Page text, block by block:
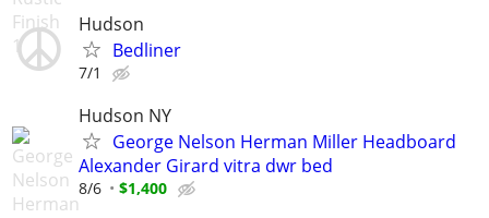
Hudson
Bedliner
7/1
Hudson NY
George Nelson Herman Miller Headboard
Alexander Girard vitra dwr bed
8/6 $1,400